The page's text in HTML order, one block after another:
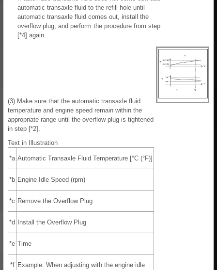
automatic transaxle fluid to the refill hole until
automatic transaxle fluid comes out, install the
overflow plug, and perform the procedure from step
[*4] again.
(3) Make sure that the automatic transaxle fluid
temperature and engine speed remain within the
appropriate range until the overflow plug is tightened
in step [*2].
Text in Illustration
*a Automatic Transaxle Fluid Temperature [°C (°F)]
*b Engine Idle Speed (rpm)
*c Remove the Overflow Plug
*d Install the Overflow Plug
*e Time
*f Example: When adjusting with the engine idle